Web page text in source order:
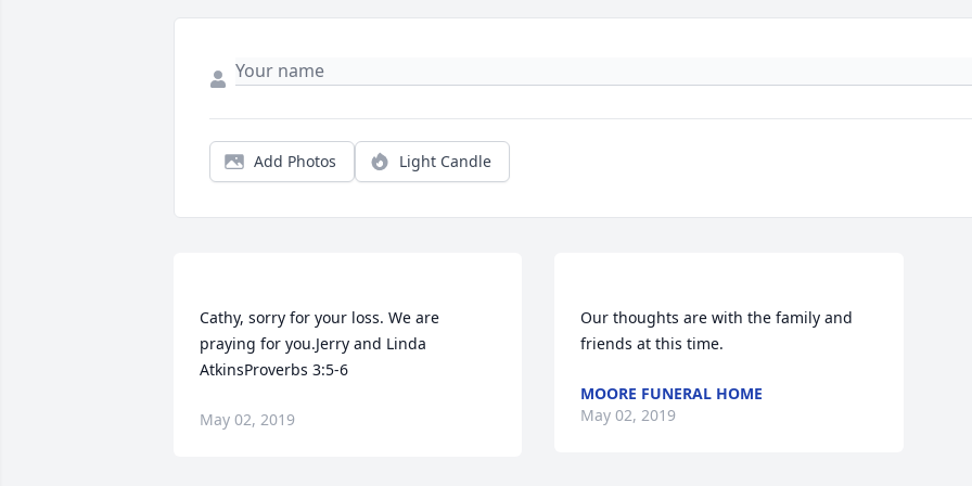
Add Photos Light Candle
Cathy, sorry for your loss. We are
praying for you.Jerry and Linda
May 02, 2019
Our thoughts are with the family and
MOORE FUNERAL HOME
May 02, 2019